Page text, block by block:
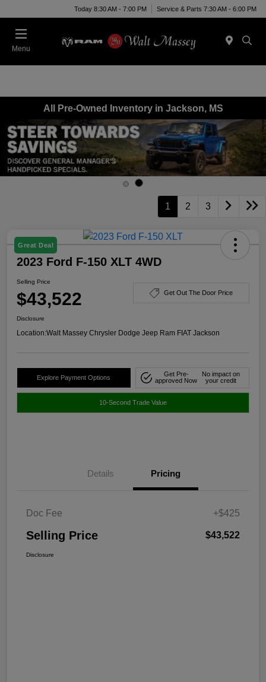
Today 8:30 AM - 7:00 PM Service & Parts 7:30 AM - 6:00 PM
Menu
All Pre-Owned Inventory in Jackson, MS
1 2 3
Great Deal
2023 Ford F-150 XLT 4WD
Selling Price
$43,522 Get Out The Door Price
Disclosure
Location:Walt Massey Chrysler Dodge Jeep Ram FIAT Jackson
Explore Payment Options
Get Pre-
approved Now
No impact on
your credit
10-Second Trade Value
Details Pricing
Doc Fee +$425
Selling Price $43,522
Disclosure